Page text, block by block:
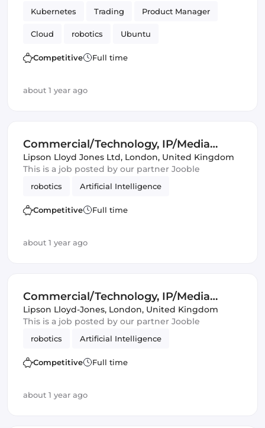
Kubernetes Trading Product Manager
Cloud robotics Ubuntu
Artificial Intelligence
Competitive Full time
about 1 year ago
Commercial/Technology, IP/Media
Lawyer
Lipson Lloyd Jones Ltd, London, United Kingdom
This is a job posted by our partner Jooble
robotics Artificial Intelligence
Competitive Full time
about 1 year ago
Commercial/Technology, IP/Media
Lawyer
Lipson Lloyd-Jones, London, United Kingdom
This is a job posted by our partner Jooble
robotics Artificial Intelligence
Competitive Full time
about 1 year ago